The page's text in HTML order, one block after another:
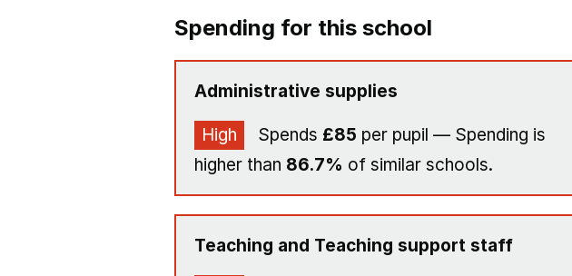
Spending for this school
Administrative supplies
High Spends £85 per pupil — Spending is
higher than 86.7% of similar schools.
Teaching and Teaching support staff